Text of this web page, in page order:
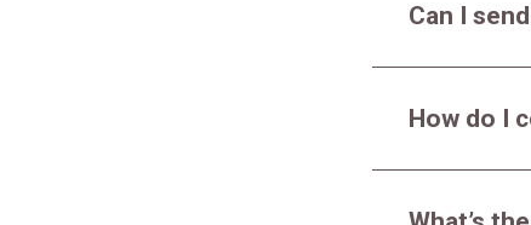
Can I
How do I